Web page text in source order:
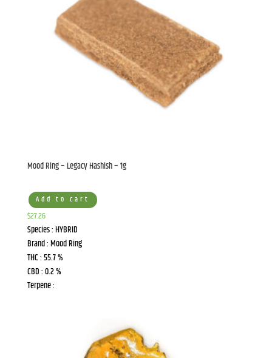
Mood Ring – Legacy Hashish – 1g
Add to cart
$27.26
Species : HYBRID
Brand : Mood Ring
THC : 55.7 %
CBD : 0.2 %
Terpene :